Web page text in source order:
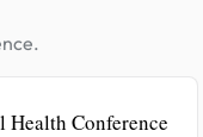
Conference